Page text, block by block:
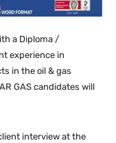
a Diploma /
experience in
in the oil & gas
GAS candidates will
interview at the